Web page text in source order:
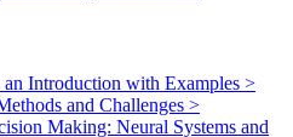
Introduction with Examples >
and Challenges >
Making: Neural Systems and